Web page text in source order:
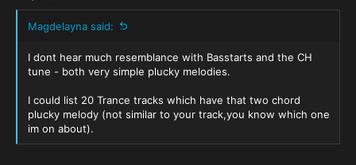
Offshore is probably climbing the charts as we speak and
of much of his music but there's no denying millions are.
Anyway, I'll be selling 'It's not the fucking same!' T-shirts (or
Magdelayna said:
I dont hear much resemblance with Basstarts and the CH
tune - both very simple plucky melodies.
I could list 20 Trance tracks which have that two chord
plucky melody (not similar to your track,you know which one
im on about).